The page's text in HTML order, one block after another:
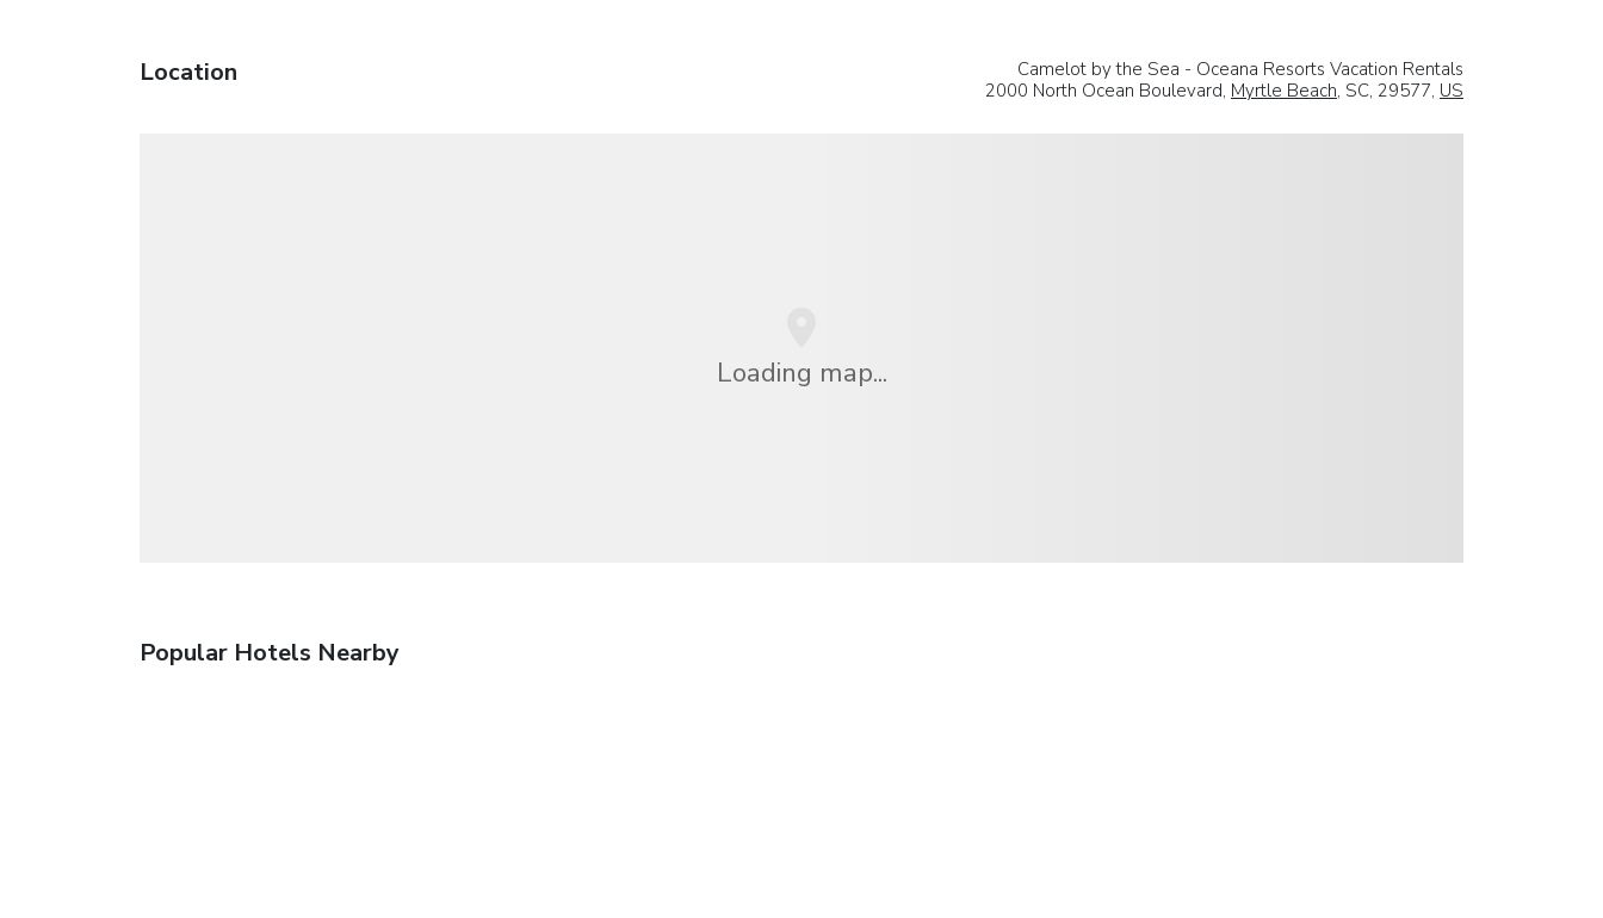
Location
Camelot by the Sea - Oceana Resorts Vacation Rentals
2000 North Ocean Boulevard, Myrtle Beach, SC, 29577, US
Loading map...
Popular Hotels Nearby